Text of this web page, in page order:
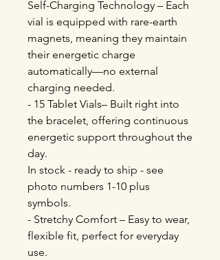
Self-Charging Technology – Each
vial is equipped with rare-earth
magnets, meaning they maintain
their energetic charge
automatically—no external
charging needed.
- 15 Tablet Vials– Built right into
the bracelet, offering continuous
energetic support throughout the
day.
In stock - ready to ship - see
photo numbers 1-10 plus
symbols.
- Stretchy Comfort – Easy to wear,
flexible fit, perfect for everyday
use.